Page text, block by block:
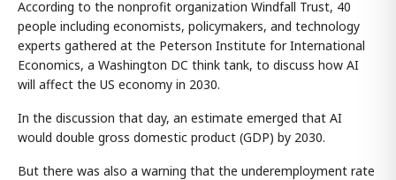
According to the nonprofit organization Windfall Trust, 40
people including economists, policymakers, and technology
experts gathered at the Peterson Institute for International
Economics, a Washington DC think tank, to discuss how AI
will affect the US economy in 2030.
In the discussion that day, an estimate emerged that AI
would double gross domestic product (GDP) by 2030.
But there was also a warning that the underemployment rate